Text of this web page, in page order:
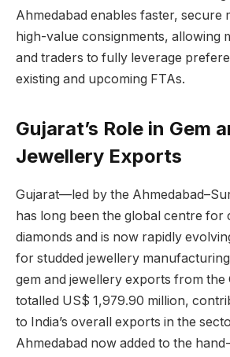
Ahmedabad enables faster, secure
high-value consignments, allowing
and traders to fully leverage
existing and upcoming FTAs.
Gujarat’s Role in Gem
Jewellery Exports
Gujarat—led by the
has long been the global centre for
diamonds and is now rapidly
for studded jewellery
gem and jewellery exports from the
totalled US$ 1,979.90 million,
to India’s overall exports in the
Ahmedabad now added to the